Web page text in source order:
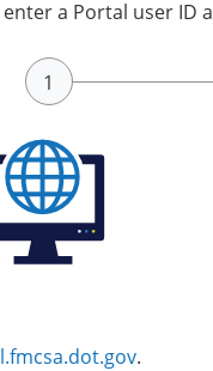
a Portal user ID
.